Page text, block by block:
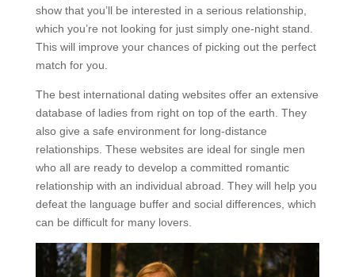
show that you’ll be interested in a serious relationship,
which you’re not looking for just simply one-night stand.
This will improve your chances of picking out the perfect
match for you.
The best international dating websites offer an extensive
database of ladies from right on top of the earth. They
also give a safe environment for long-distance
relationships. These websites are ideal for single men
who all are ready to develop a committed romantic
relationship with an individual abroad. They will help you
defeat the language buffer and social differences, which
can be difficult for many lovers.